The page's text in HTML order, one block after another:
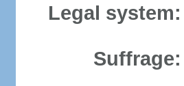
Legal system:
Suffrage: